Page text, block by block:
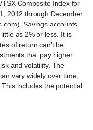
Composite Index for
2012 through December
Savings accounts
as 2% or less. It is
of return can't be
that pay higher
and volatility. The
vary widely over time,
includes the potential